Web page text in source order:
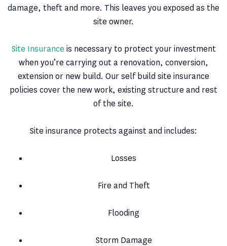
damage, theft and more. This leaves you exposed as the
site owner.
Site Insurance is necessary to protect your investment
when you’re carrying out a renovation, conversion,
extension or new build. Our self build site insurance
policies cover the new work, existing structure and rest
of the site.
Site insurance protects against and includes:
Losses
Fire and Theft
Flooding
Storm Damage